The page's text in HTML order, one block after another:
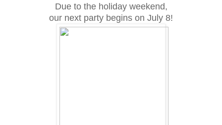
Due to the holiday weekend,
our next party begins on July 8!